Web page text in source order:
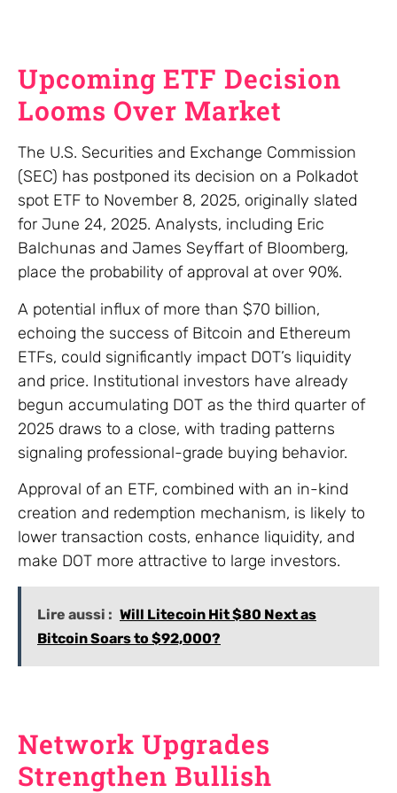
Upcoming ETF Decision
Looms Over Market
The U.S. Securities and Exchange Commission
(SEC) has postponed its decision on a Polkadot
spot ETF to November 8, 2025, originally slated
for June 24, 2025. Analysts, including Eric
Balchunas and James Seyffart of Bloomberg,
place the probability of approval at over 90%.
A potential influx of more than $70 billion,
echoing the success of Bitcoin and Ethereum
ETFs, could significantly impact DOT’s liquidity
and price. Institutional investors have already
begun accumulating DOT as the third quarter of
2025 draws to a close, with trading patterns
signaling professional-grade buying behavior.
Approval of an ETF, combined with an in-kind
creation and redemption mechanism, is likely to
lower transaction costs, enhance liquidity, and
make DOT more attractive to large investors.
Lire aussi : Will Litecoin Hit $80 Next as
Bitcoin Soars to $92,000?
Network Upgrades
Strengthen Bullish